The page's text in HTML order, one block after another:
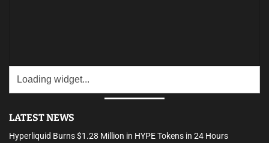
LATEST NEWS
Hyperliquid Burns $1.28 Million in HYPE Tokens in 24 Hours